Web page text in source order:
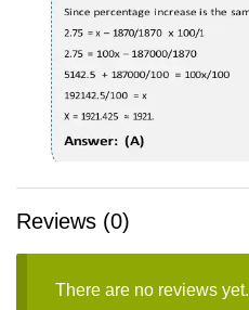
Reviews (0)
There are no reviews yet.